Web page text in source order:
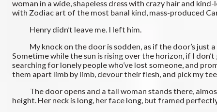
woman in a wide, shapeless dress with crazy hair and
with Zodiac art of the most banal kind, mass-produced
Henry didn’t leave me. I left him.
My knock on the door is sodden, as if the door’s just a
Sometime while the sun is rising over the horizon, if I
searching for lonely people who’ve lost someone, and
them apart limb by limb, devour their flesh, and pick my
The door opens and a tall woman stands there, almost
height. Her neck is long, her face long, but framed